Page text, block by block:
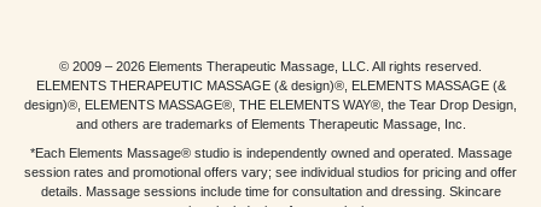
© 2009 – 2026 Elements Therapeutic Massage, LLC. All rights reserved.
ELEMENTS THERAPEUTIC MASSAGE (& design)®, ELEMENTS MASSAGE (&
design)®, ELEMENTS MASSAGE®, THE ELEMENTS WAY®, the Tear Drop Design,
and others are trademarks of Elements Therapeutic Massage, Inc.
*Each Elements Massage® studio is independently owned and operated. Massage
session rates and promotional offers vary; see individual studios for pricing and offer
details. Massage sessions include time for consultation and dressing. Skincare